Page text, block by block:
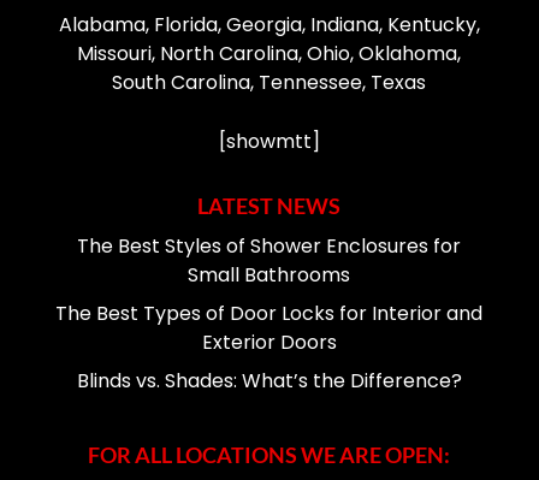
Alabama, Florida, Georgia, Indiana, Kentucky,
Missouri, North Carolina, Ohio, Oklahoma,
South Carolina, Tennessee, Texas
[showmtt]
LATEST NEWS
The Best Styles of Shower Enclosures for
Small Bathrooms
The Best Types of Door Locks for Interior and
Exterior Doors
Blinds vs. Shades: What’s the Difference?
FOR ALL LOCATIONS WE ARE OPEN: